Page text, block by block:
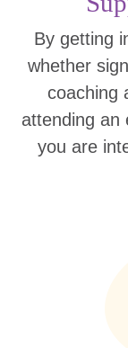
By getting
whether
coaching
attending an
you are